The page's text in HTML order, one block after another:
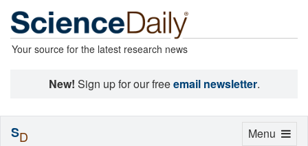
Your source for the latest research news
New! Sign up for our freeemail newsletter.
Toggle
Menu
SD